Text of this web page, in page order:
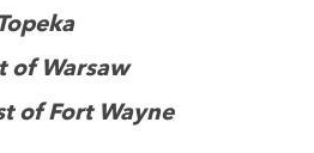
of Warsaw
of Fort Wayne